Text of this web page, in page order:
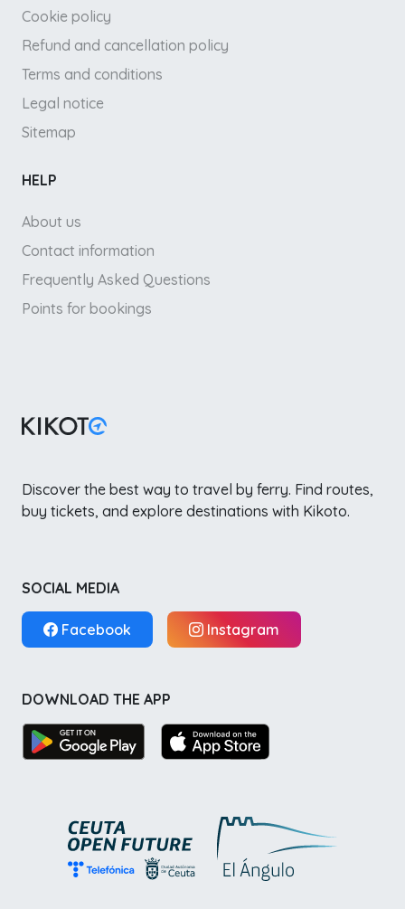
Cookie policy
Refund and cancellation policy
Terms and conditions
Legal notice
Sitemap
HELP
About us
Contact information
Frequently Asked Questions
Points for bookings
Discover the best way to travel by ferry. Find routes,
buy tickets, and explore destinations with Kikoto.
SOCIAL MEDIA
Facebook Instagram
DOWNLOAD THE APP